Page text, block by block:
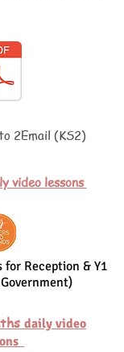
2Email (KS2)
video lessons
for Reception & Y1
daily video